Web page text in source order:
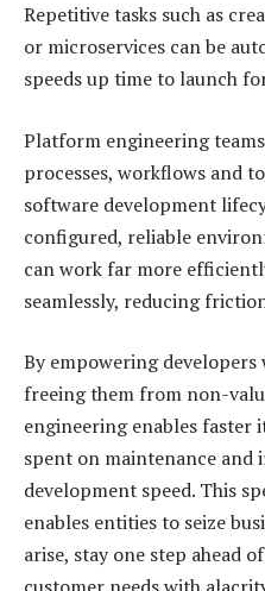
Repetitive tasks such as
or microservices can be
speeds up time to launch
Platform engineering
processes, workflows and
software development
configured, reliable
can work far more
seamlessly, reducing
By empowering
freeing them from non-
engineering enables faster
spent on maintenance and
development speed. This
enables entities to seize
arise, stay one step ahead